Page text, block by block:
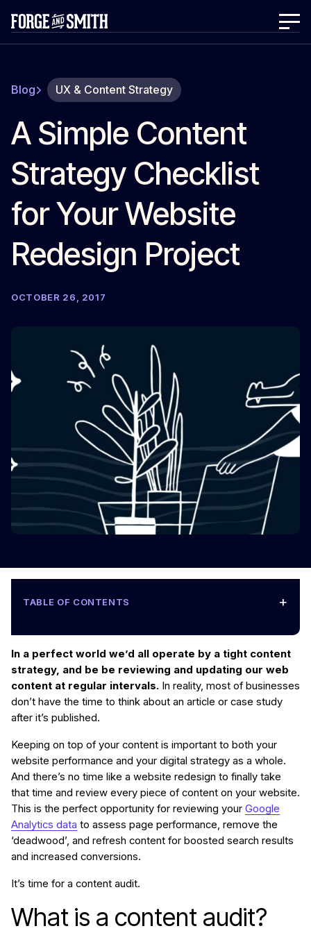
Blog UX & Content Strategy
A Simple Content
Strategy Checklist
for Your Website
Redesign Project
OCTOBER 26, 2017
TABLE OF CONTENTS +
In a perfect world we’d all operate by a tight content
strategy, and be be reviewing and updating our web
content at regular intervals. In reality, most of businesses
don’t have the time to think about an article or case study
after it’s published.
Keeping on top of your content is important to both your
website performance and your digital strategy as a whole.
And there’s no time like a website redesign to finally take
that time and review every piece of content on your website.
This is the perfect opportunity for reviewing your Google
Analytics data to assess page performance, remove the
‘deadwood’, and refresh content for boosted search results
and increased conversions.
It’s time for a content audit.
What is a content audit?